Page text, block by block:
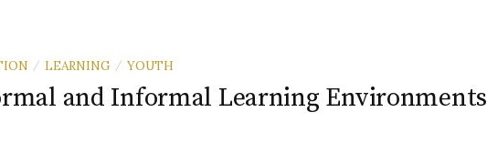
/ LEARNING / YOUTH
and Informal Learning Environments